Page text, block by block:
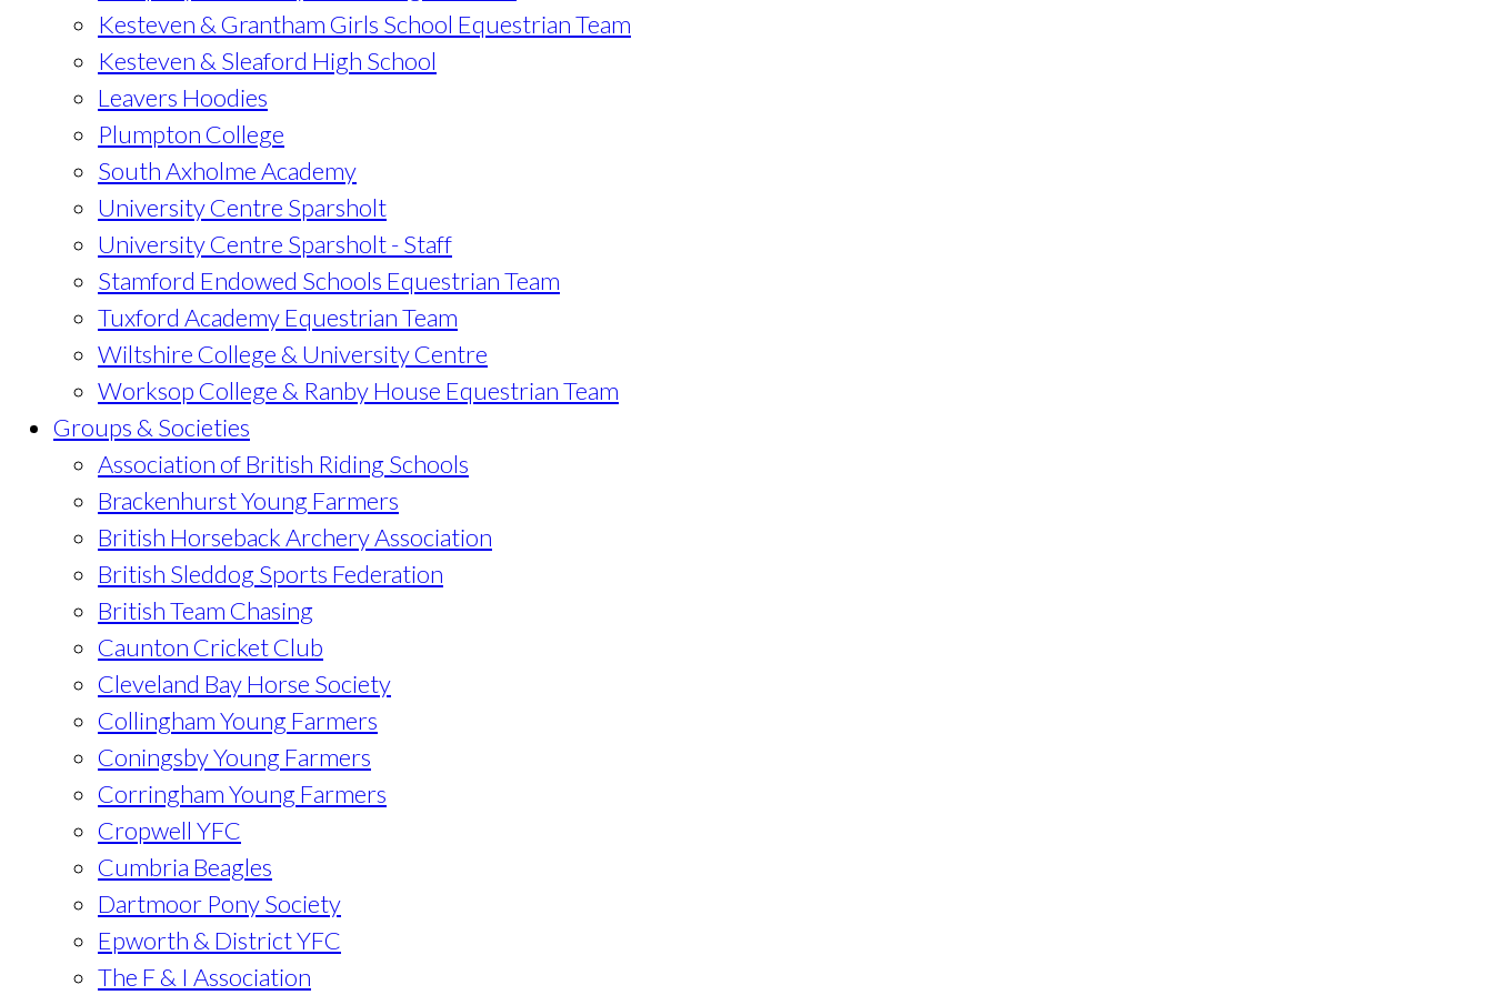
Kesteven & Grantham Girls School Equestrian Team
Kesteven & Sleaford High School
Leavers Hoodies
Plumpton College
South Axholme Academy
University Centre Sparsholt
University Centre Sparsholt - Staff
Stamford Endowed Schools Equestrian Team
Tuxford Academy Equestrian Team
Wiltshire College & University Centre
Worksop College & Ranby House Equestrian Team
Groups & Societies
Association of British Riding Schools
Brackenhurst Young Farmers
British Horseback Archery Association
British Sleddog Sports Federation
British Team Chasing
Caunton Cricket Club
Cleveland Bay Horse Society
Collingham Young Farmers
Coningsby Young Farmers
Corringham Young Farmers
Cropwell YFC
Cumbria Beagles
Dartmoor Pony Society
Epworth & District YFC
The F & I Association